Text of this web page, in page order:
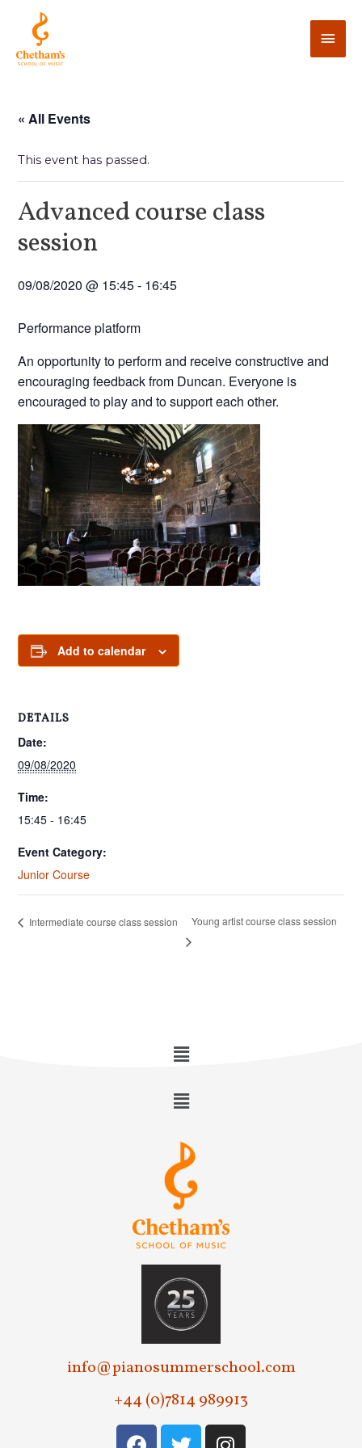
« All Events
This event has passed.
Advanced course class
session
09/08/2020 @ 15:45- 16:45
Performance platform
An opportunity to perform and receive constructive and
encouraging feedback from Duncan. Everyone is
encouraged to play and to support each other.
Add to calendar
DETAILS
Date:
09/08/2020
Time:
15:45 - 16:45
Event Category:
Junior Course
Intermediate course class session Young artist course class session
info@pianosummerschool.com
+44 (0)7814 989913